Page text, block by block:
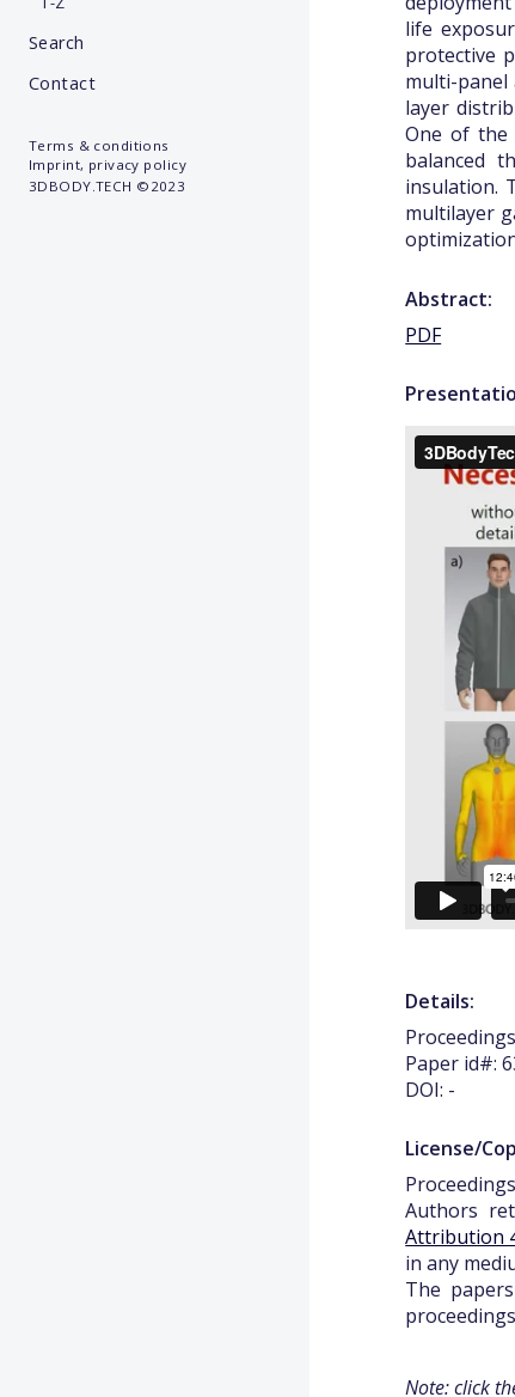
life
protective
multi-panel
layer
One of the
balanced
insulation.
multilayer
Abstract:
PDF
Details:
Paper id#:
DOI: -
License/
Authors
Attribution
in any
The
Note: click
Search
Contact
Terms & conditions
Imprint, privacy policy
3DBODY.TECH ©2023